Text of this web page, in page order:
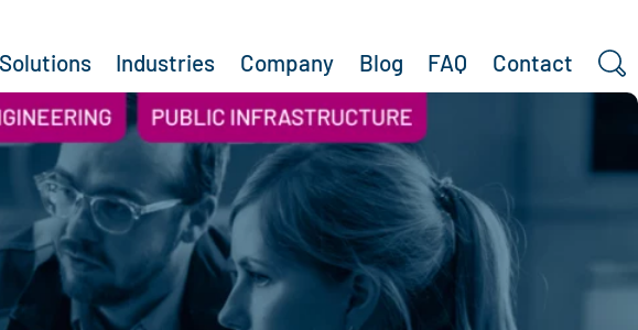
Solutions Industries Company Blog FAQ Contact
Search